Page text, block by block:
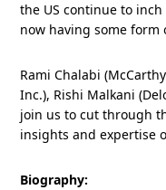
the US continue to
now having some form
Rami Chalabi
Inc.), Rishi Malkani
join us to cut through
insights and expertise
Biography: